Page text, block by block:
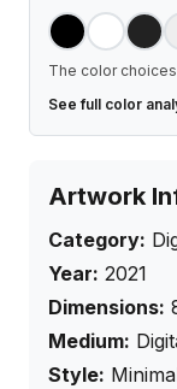
The color
See full color
Artwork
Category:
Year: 2021
Dimensions:
Medium:
Style: